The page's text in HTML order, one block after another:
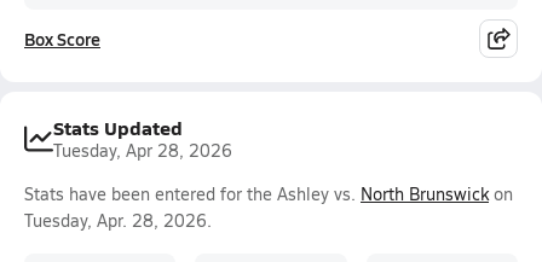
Box Score
Stats Updated
Tuesday, Apr 28, 2026
Stats have been entered for the Ashley vs. North Brunswickon
Tuesday, Apr. 28, 2026.